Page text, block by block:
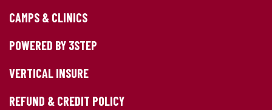
CAMPS & CLINICS
POWERED BY 3STEP
VERTICAL INSURE
REFUND & CREDIT POLICY